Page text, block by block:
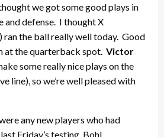
we got some good plays in
and defense. I thought X
) ran the ball really well today. Good
at the quarterback spot. Victor
some really nice plays on the
line), so we’re well pleased with
any new players who had
Friday’s testing, Bohl